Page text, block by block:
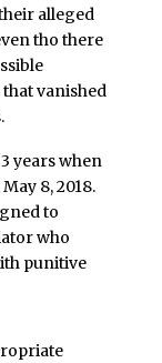
alleged
tho there
vanished
years when
8, 2018.
to
who
punitive